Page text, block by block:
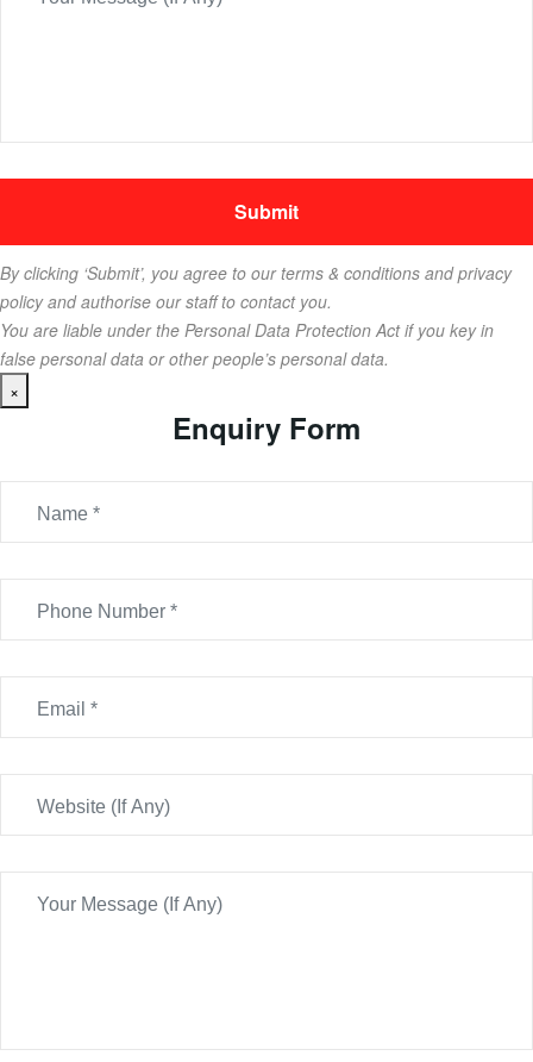
By clicking ‘Submit’, you agree to our terms & conditions and privacy
policy and authorise our staff to contact you.
You are liable under the Personal Data Protection Act if you key in
false personal data or other people’s personal data.
×
Enquiry Form